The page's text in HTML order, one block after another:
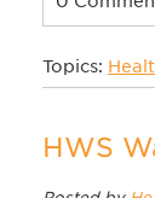
Topics:
HWS